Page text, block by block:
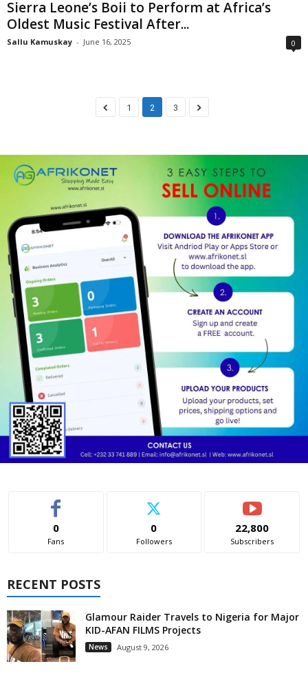
Sierra Leone’s Boii to Perform at Africa’s
Oldest Music Festival After...
Sallu Kamuskay - June 16, 2025 0
1 2 3
0
Fans
0
Followers
22,800
Subscribers
RECENT POSTS
Glamour Raider Travels to Nigeria for Major
KID-AFAN FILMS Projects
News August 9, 2026